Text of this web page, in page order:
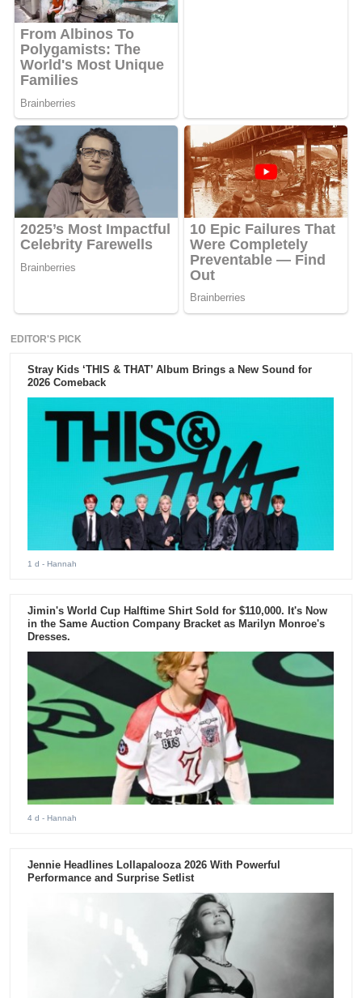
EDITOR'S PICK
Stray Kids ‘THIS & THAT’ Album Brings a New Sound for
2026 Comeback
1 d - Hannah
Jimin's World Cup Halftime Shirt Sold for $110,000. It's Now
in the Same Auction Company Bracket as Marilyn Monroe's
Dresses.
4 d - Hannah
Jennie Headlines Lollapalooza 2026 With Powerful
Performance and Surprise Setlist